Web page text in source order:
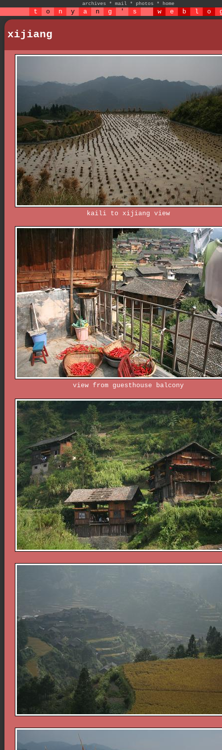
archives * mail * photos * home
t o n y a n g ' s w e b l o
xijiang
kaili to xijiang view
view from guesthouse balcony